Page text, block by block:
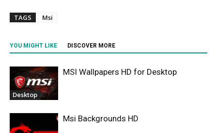
TAGS Msi
YOU MIGHT LIKE DISCOVER MORE
Desktop
MSI Wallpapers HD for Desktop
Msi Backgrounds HD